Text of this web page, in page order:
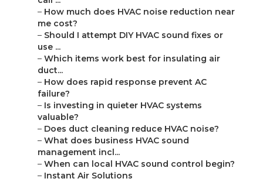
– How much does HVAC noise reduction near
me cost?
– Should I attempt DIY HVAC sound fixes or
use ...
– Which items work best for insulating air
duct...
– How does rapid response prevent AC
failure?
– Is investing in quieter HVAC systems
valuable?
– Does duct cleaning reduce HVAC noise?
– What does business HVAC sound
management incl...
– When can local HVAC sound control begin?
– Instant Air Solutions